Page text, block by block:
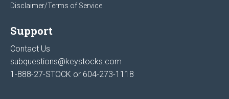
Disclaimer/Terms of Service
Support
Contact Us
subquestions@keystocks.com
1-888-27-STOCK or 604-273-1118